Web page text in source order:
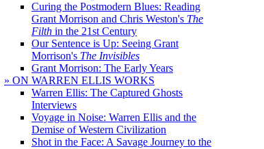
Curing the Postmodern Blues: Reading
Grant Morrison and Chris Weston's The
Filth in the 21st Century
Our Sentence is Up: Seeing Grant
Morrison's The Invisibles
Grant Morrison: The Early Years
» ON WARREN ELLIS WORKS
Warren Ellis: The Captured Ghosts
Interviews
Voyage in Noise: Warren Ellis and the
Demise of Western Civilization
Shot in the Face: A Savage Journey to the